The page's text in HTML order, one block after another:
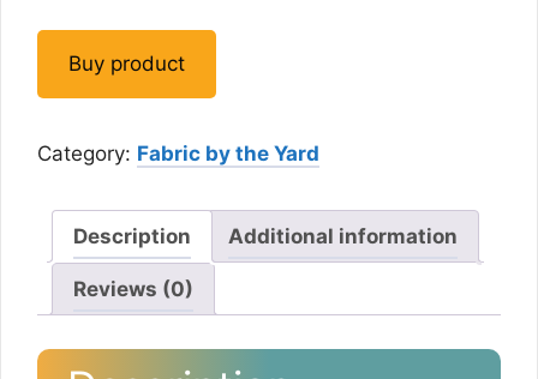
Buy product
Category: Fabric by the Yard
Description Additional information
Reviews (0)